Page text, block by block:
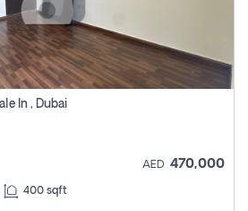
In , Dubai
AED 470,000
400 sqft